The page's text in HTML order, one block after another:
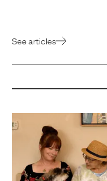
See articles